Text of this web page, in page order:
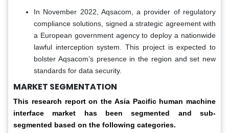
In November 2022, Aqsacom, a provider of regulatory
compliance solutions, signed a strategic agreement with
a European government agency to deploy a nationwide
lawful interception system. This project is expected to
bolster Aqsacom’s presence in the region and set new
standards for data security.
MARKET SEGMENTATION
This research report on the Asia Pacific human machine
interface market has been segmented and sub-
segmented based on the following categories.